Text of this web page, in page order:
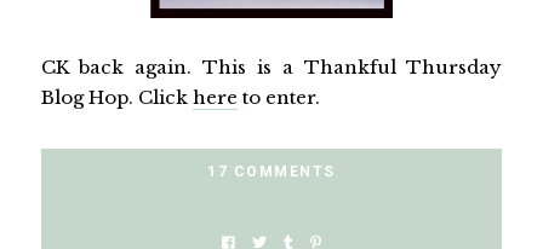
CK back again. This is a Thankful Thursday
Blog Hop. Click here to enter.
17 COMMENTS